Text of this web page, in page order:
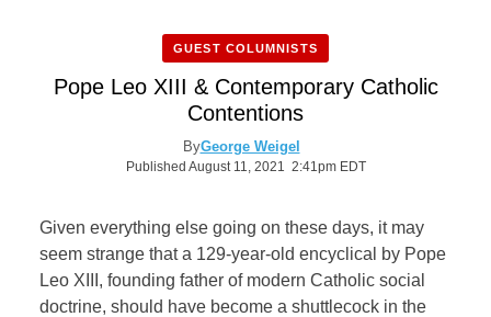
GUEST COLUMNISTS
Pope Leo XIII & Contemporary Catholic
Contentions
ByGeorge Weigel
Published August 11, 2021 2:41pm EDT
Given everything else going on these days, it may
seem strange that a 129-year-old encyclical by Pope
Leo XIII, founding father of modern Catholic social
doctrine, should have become a shuttlecock in the